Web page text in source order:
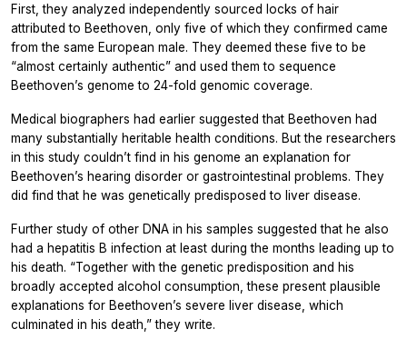
First, they analyzed independently sourced locks of hair
attributed to Beethoven, only five of which they confirmed came
from the same European male. They deemed these five to be
“almost certainly authentic” and used them to sequence
Beethoven’s genome to 24-fold genomic coverage.
Medical biographers had earlier suggested that Beethoven had
many substantially heritable health conditions. But the researchers
in this study couldn’t find in his genome an explanation for
Beethoven’s hearing disorder or gastrointestinal problems. They
did find that he was genetically predisposed to liver disease.
Further study of other DNA in his samples suggested that he also
had a hepatitis B infection at least during the months leading up to
his death. “Together with the genetic predisposition and his
broadly accepted alcohol consumption, these present plausible
explanations for Beethoven’s severe liver disease, which
culminated in his death,” they write.